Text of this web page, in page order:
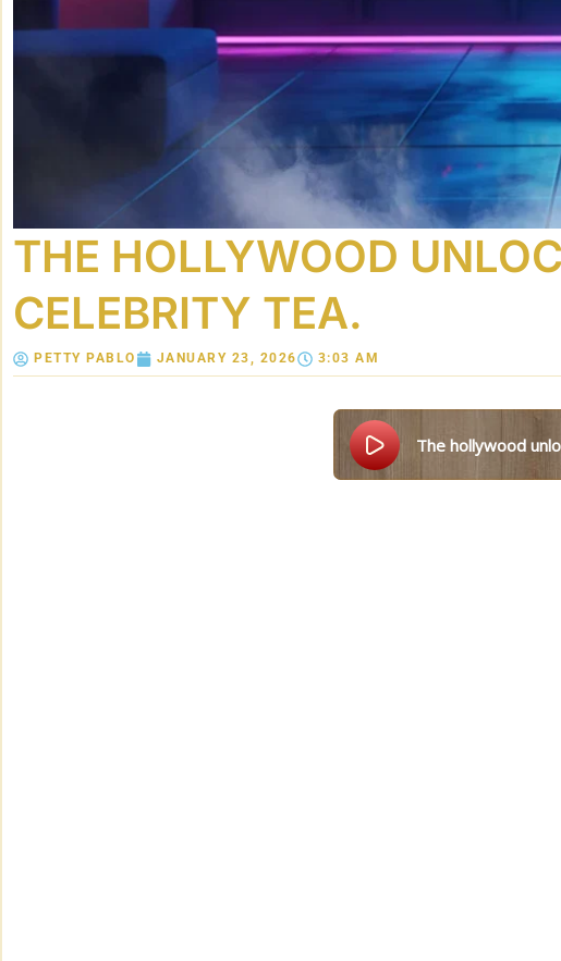
THE HOLLYWOOD
CELEBRITY TEA.
PETTY PABLO JANUARY 23, 2026 3:03 AM
the hollywood